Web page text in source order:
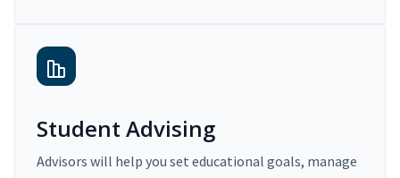
Student Advising
Advisors will help you set educational goals, manage